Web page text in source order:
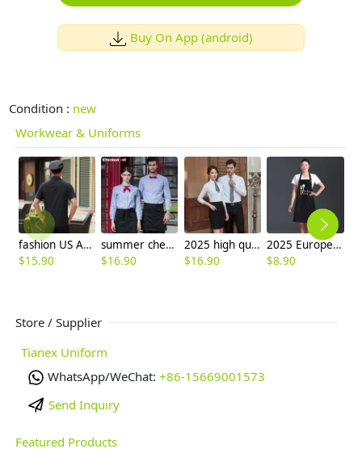
Buy On App (android)
Condition : new
Workwear & Uniforms
fashion US America waiter uniform shirt and apron
$15.90
summer cheap price waiter shirt party bar pub uniform
$16.90
2025 high quality good fabric solid color office work shirt staff uniform waiter waitress shirt
$16.90
2025 Europe upgraded household halter apron cafe waiter Nail Art apron
$8.90
Store / Supplier
Tianex Uniform
WhatsApp/WeChat: +86-15669001573
Send Inquiry
Featured Products